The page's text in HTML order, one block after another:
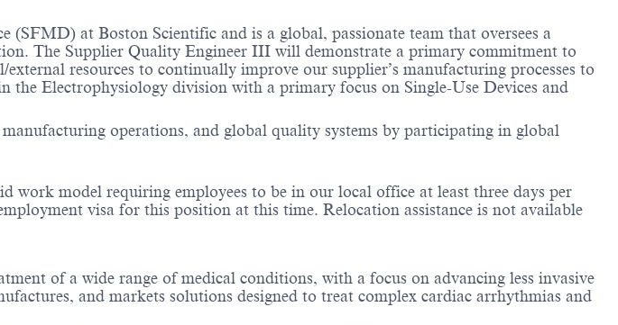
at Boston Scientific and is a global, passionate team that oversees a
The Supplier Quality Engineer III will demonstrate a primary commitment to
resources to continually improve our supplier’s manufacturing processes to
Electrophysiology division with a primary focus on Single-Use Devices and
operations, and global quality systems by participating in global
model requiring employees to be in our local office at least three days per
visa for this position at this time. Relocation assistance is not available
of a wide range of medical conditions, with a focus on advancing less invasive
and markets solutions designed to treat complex cardiac arrhythmias and